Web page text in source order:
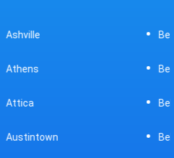
Bellefontaine